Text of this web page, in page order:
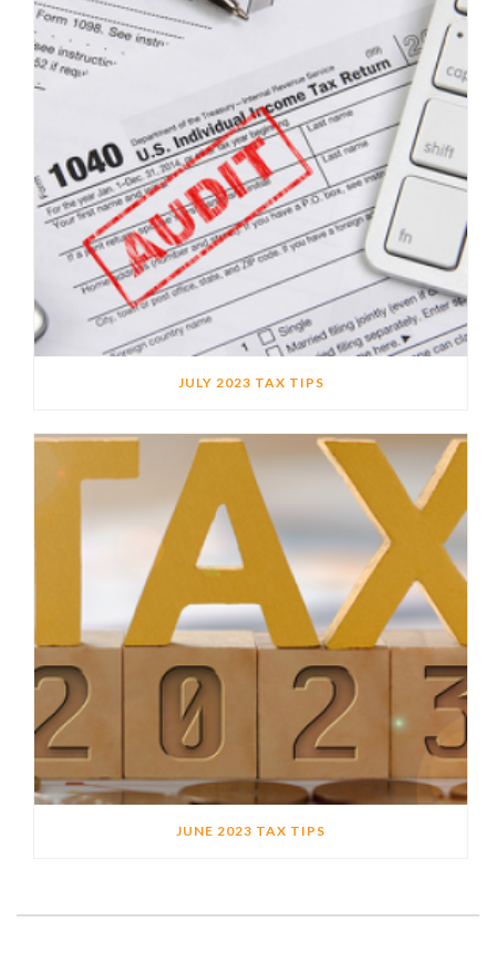
JULY 2023 TAX TIPS
JUNE 2023 TAX TIPS